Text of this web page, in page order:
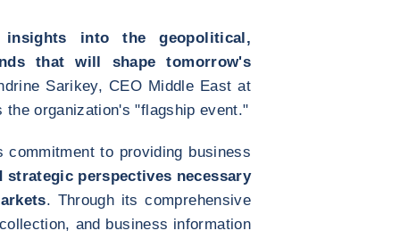
insights into the geopolitical,
that will shape tomorrow's
Sarikey, CEO Middle East at
organization's "flagship event."
commitment to providing business
strategic perspectives necessary
. Through its comprehensive
and business information